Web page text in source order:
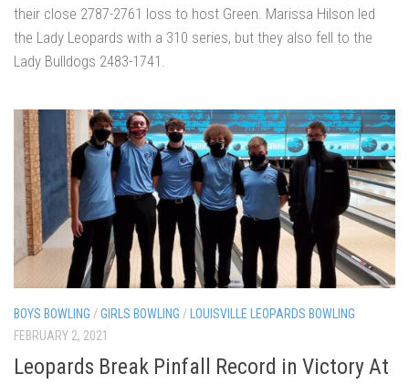
their close 2787-2761 loss to host Green. Marissa Hilson led
the Lady Leopards with a 310 series, but they also fell to the
Lady Bulldogs 2483-1741.
BOYS BOWLING /GIRLS BOWLING / LOUISVILLE LEOPARDS BOWLING
FEBRUARY 2, 2021
Leopards Break Pinfall Record in Victory At